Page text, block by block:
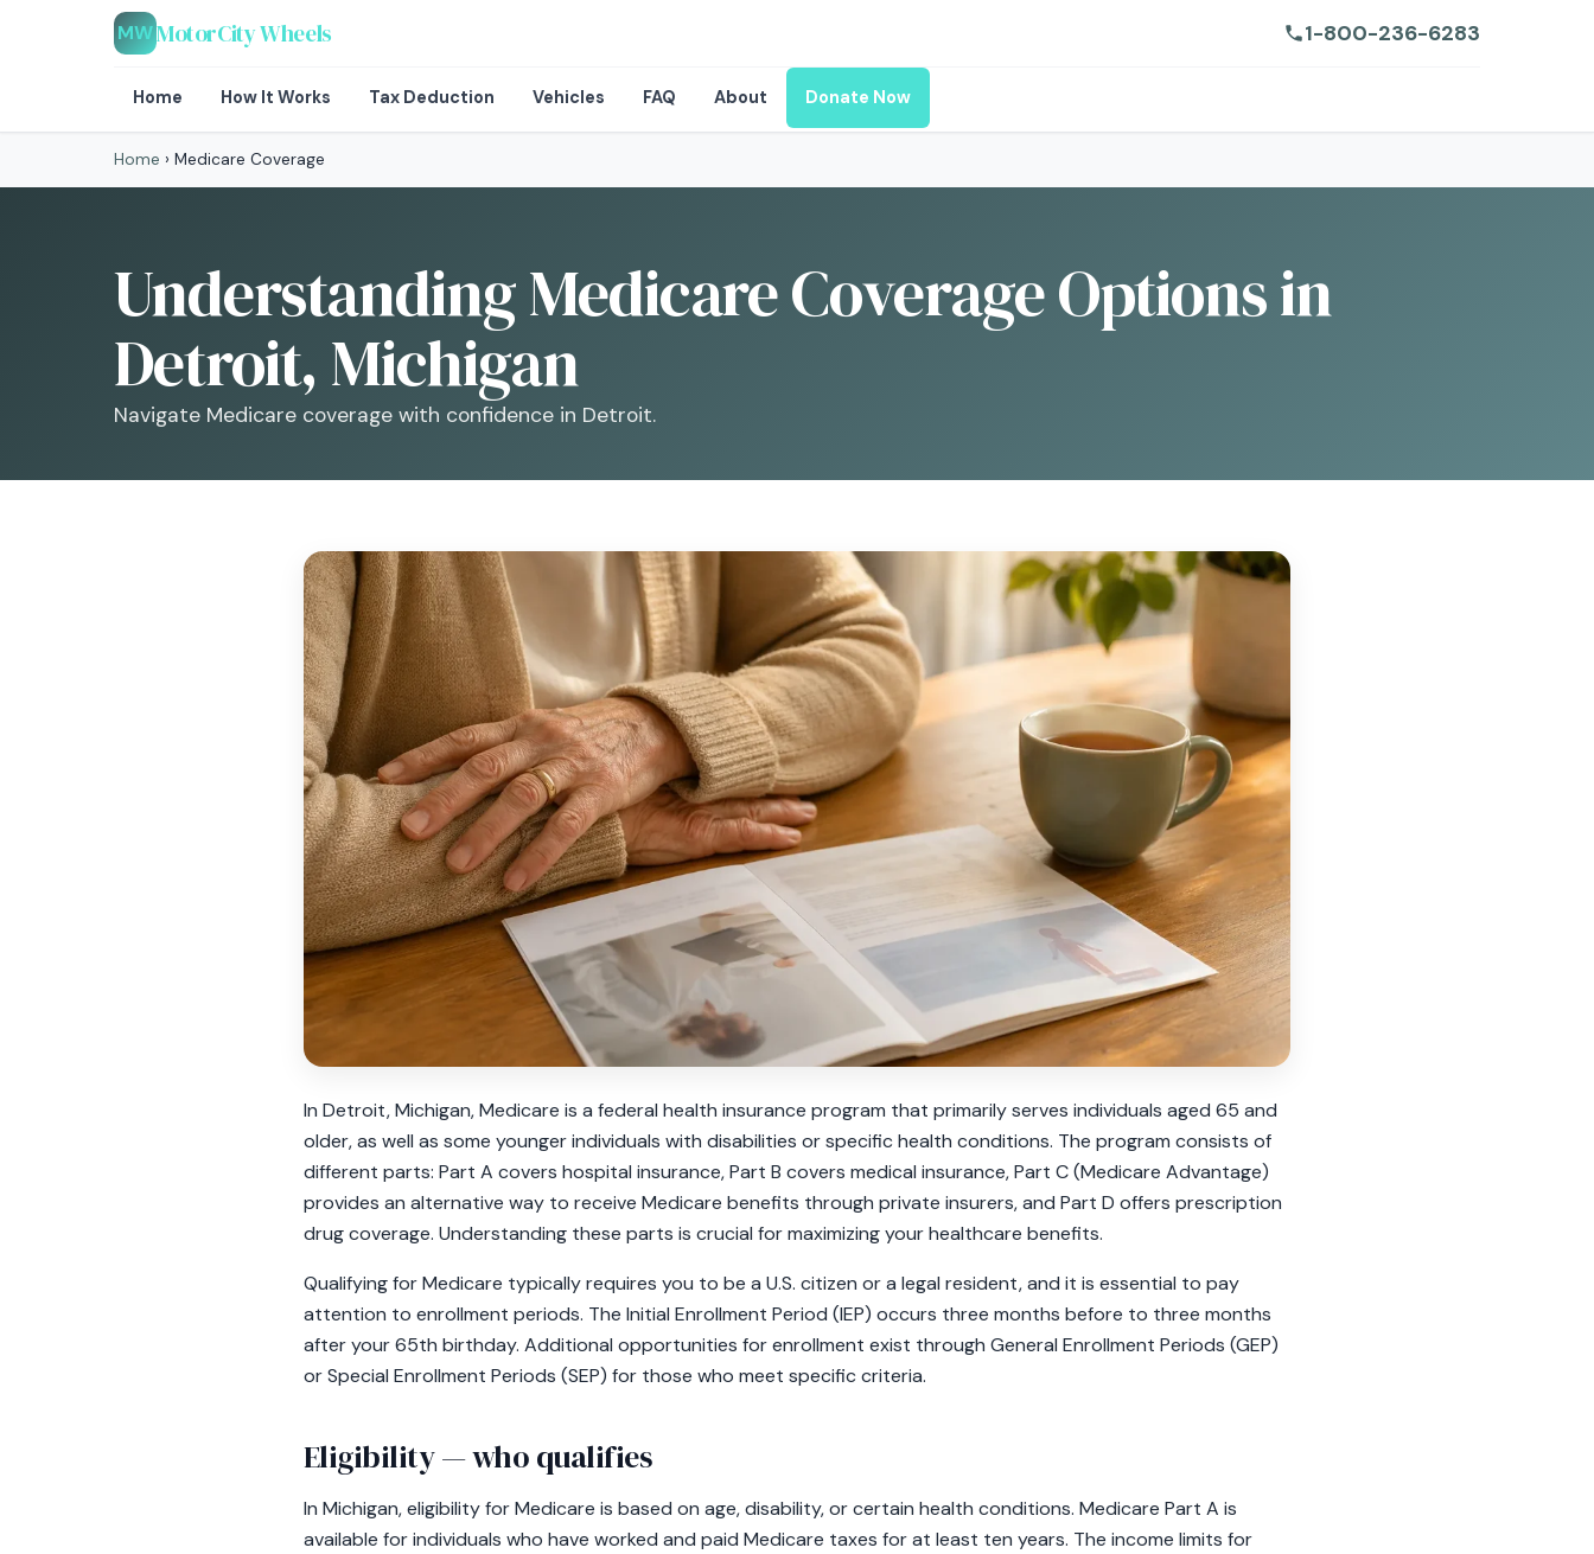
MWMotorCity Wheels 1-800-236-6283
Home How It Works Tax Deduction Vehicles FAQ About Donate Now
Home › Medicare Coverage
Understanding Medicare Coverage Options in
Detroit, Michigan
Navigate Medicare coverage with confidence in Detroit.
In Detroit, Michigan, Medicare is a federal health insurance program that primarily serves individuals aged 65 and
older, as well as some younger individuals with disabilities or specific health conditions. The program consists of
different parts: Part A covers hospital insurance, Part B covers medical insurance, Part C (Medicare Advantage)
provides an alternative way to receive Medicare benefits through private insurers, and Part D offers prescription
drug coverage. Understanding these parts is crucial for maximizing your healthcare benefits.
Qualifying for Medicare typically requires you to be a U.S. citizen or a legal resident, and it is essential to pay
attention to enrollment periods. The Initial Enrollment Period (IEP) occurs three months before to three months
after your 65th birthday. Additional opportunities for enrollment exist through General Enrollment Periods (GEP)
or Special Enrollment Periods (SEP) for those who meet specific criteria.
Eligibility — who qualifies
In Michigan, eligibility for Medicare is based on age, disability, or certain health conditions. Medicare Part A is
available for individuals who have worked and paid Medicare taxes for at least ten years. The income limits for